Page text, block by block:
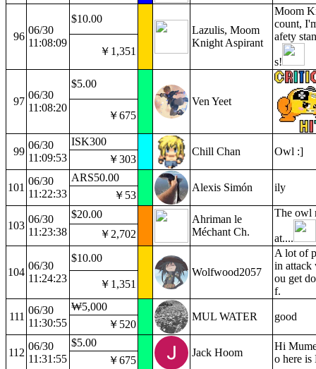
96
06/30
11:08:09
$10.00
Lazulis, Moom
Knight Aspirant
Moom
count,
afety
s!
￥1,351
97
06/30
11:08:20
$5.00
Ven Yeet
￥675
99
06/30
11:09:53
ISK300
Chill Chan
Owl :]
￥303
101
06/30
11:22:33
ARS50.00
Alexis Simón
ily
￥53
103
06/30
11:23:38
$20.00
Ahriman le
Méchant Ch.
The owl
at....
￥2,702
104
06/30
11:24:23
$10.00
Wolfwood2057
A lot of
in attack
ou get
f.
￥1,351
111
06/30
11:30:55
₩5,000
MUL WATER
good
￥520
112
06/30
11:31:55
$5.00
Jack Hoom
Hi
o here is
￥675